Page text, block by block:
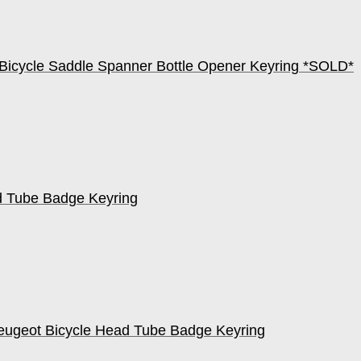
Saddle Spanner Bottle Opener Keyring *SOLD*
Badge Keyring
Bicycle Head Tube Badge Keyring